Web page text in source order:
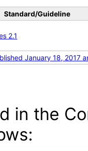
Standard/Guideline
2.1
January 18, 2017
in the